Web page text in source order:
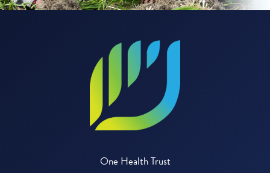
One Health Trust